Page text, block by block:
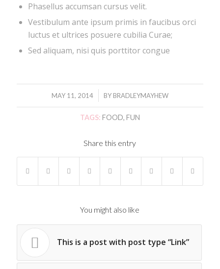
Phasellus accumsan cursus velit.
Vestibulum ante ipsum primis in faucibus orci
luctus et ultrices posuere cubilia Curae;
Sed aliquam, nisi quis porttitor congue
MAY 11, 2014
/ BY BRADLEYMAYHEW
TAGS: FOOD, FUN
Share this entry
You might also like
This is a post with post type “Link”